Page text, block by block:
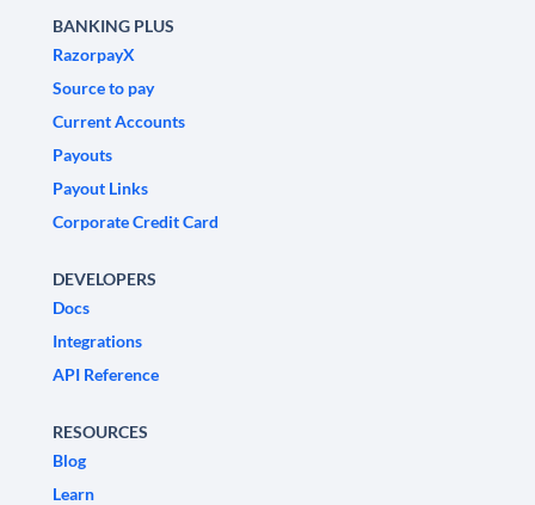
BANKING PLUS
RazorpayX
Source to pay
Current Accounts
Payouts
Payout Links
Corporate Credit Card
DEVELOPERS
Docs
Integrations
API Reference
RESOURCES
Blog
Learn